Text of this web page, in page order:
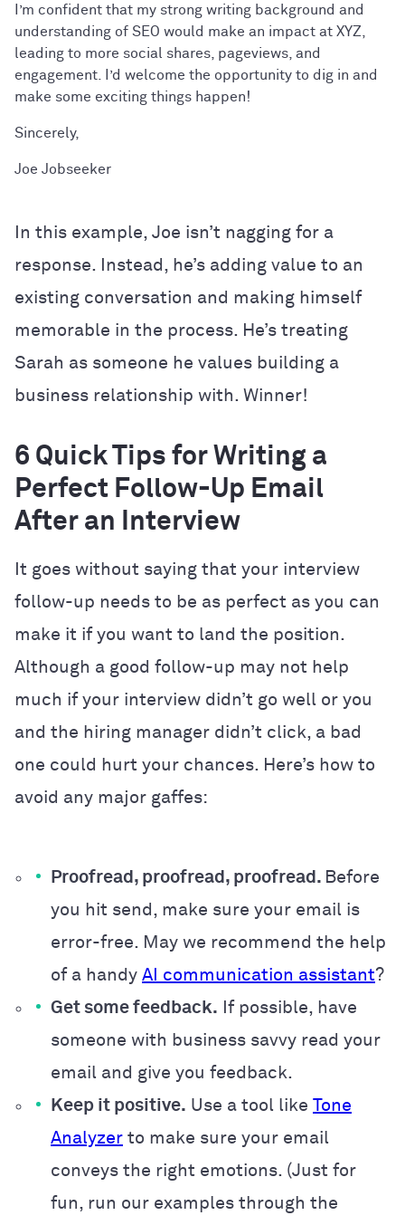
I’m confident that my strong writing background and
understanding of SEO would make an impact at XYZ,
leading to more social shares, pageviews, and
engagement. I’d welcome the opportunity to dig in and
make some exciting things happen!
Sincerely,
Joe Jobseeker
In this example, Joe isn’t nagging for a
response. Instead, he’s adding value to an
existing conversation and making himself
memorable in the process. He’s treating
Sarah as someone he values building a
business relationship with. Winner!
6 Quick Tips for Writing a
Perfect Follow-Up Email
After an Interview
It goes without saying that your interview
follow-up needs to be as perfect as you can
make it if you want to land the position.
Although a good follow-up may not help
much if your interview didn’t go well or you
and the hiring manager didn’t click, a bad
one could hurt your chances. Here’s how to
avoid any major gaffes:
Proofread, proofread, proofread. Before
you hit send, make sure your email is
error-free. May we recommend the help
of a handy AI communication assistant?
Get some feedback. If possible, have
someone with business savvy read your
email and give you feedback.
Keep it positive. Use a tool like Tone
Analyzer to make sure your email
conveys the right emotions. (Just for
fun, run our examples through the